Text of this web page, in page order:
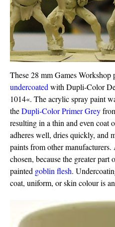
These 28 mm Games Workshop
undercoated with Dupli-Color
1014«. The acrylic spray paint
theDupli-Color Primer Grey
resulting in a thin and even coat
adheres well, dries quickly, and
paints from other
chosen, because the greater part
painted goblin flesh.
coat, uniform, or skin colour is